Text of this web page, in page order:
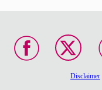
Disclaimer